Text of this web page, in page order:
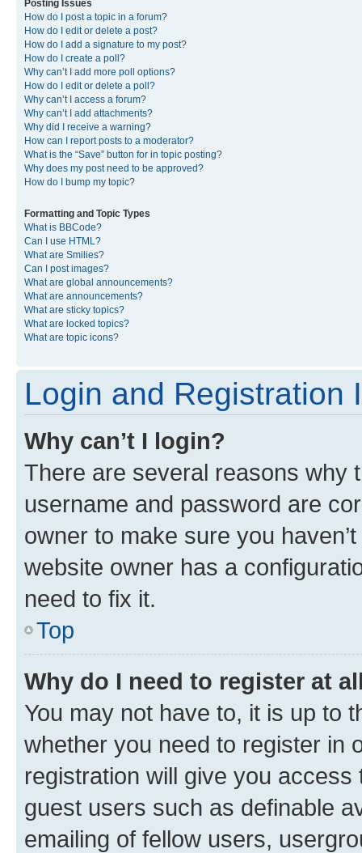
Posting Issues
How do I post a topic in a forum?
How do I edit or delete a post?
How do I add a signature to my post?
How do I create a poll?
Why can’t I add more poll options?
How do I edit or delete a poll?
Why can’t I access a forum?
Why can’t I add attachments?
Why did I receive a warning?
How can I report posts to a moderator?
What is the “Save” button for in topic posting?
Why does my post need to be approved?
How do I bump my topic?
Formatting and Topic Types
What is BBCode?
Can I use HTML?
What are Smilies?
Can I post images?
What are global announcements?
What are announcements?
What are sticky topics?
What are locked topics?
What are topic icons?
Login and Registration
Why can’t I login?
There are several reasons why
username and password are
owner to make sure you
website owner has a
need to fix it.
Top
Why do I need to register at
You may not have to, it is up to
whether you need to register in
registration will give you
guest users such as definable
emailing of fellow users,